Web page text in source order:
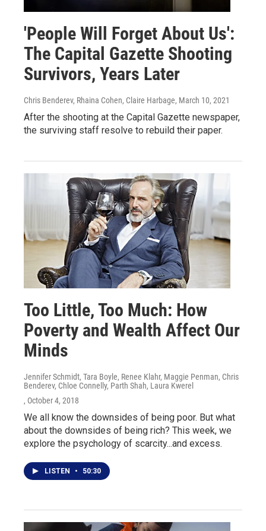
'People Will Forget About Us':
The Capital Gazette Shooting
Survivors, Years Later
Chris Benderev, Rhaina Cohen, Claire Harbage, March 10, 2021
After the shooting at the Capital Gazette newspaper,
the surviving staff resolve to rebuild their paper.
Too Little, Too Much: How
Poverty and Wealth Affect Our
Minds
Jennifer Schmidt, Tara Boyle, Renee Klahr, Maggie Penman, Chris
Benderev, Chloe Connelly, Parth Shah, Laura Kwerel
, October 4, 2018
We all know the downsides of being poor. But what
about the downsides of being rich? This week, we
explore the psychology of scarcity...and excess.
LISTEN • 50:30